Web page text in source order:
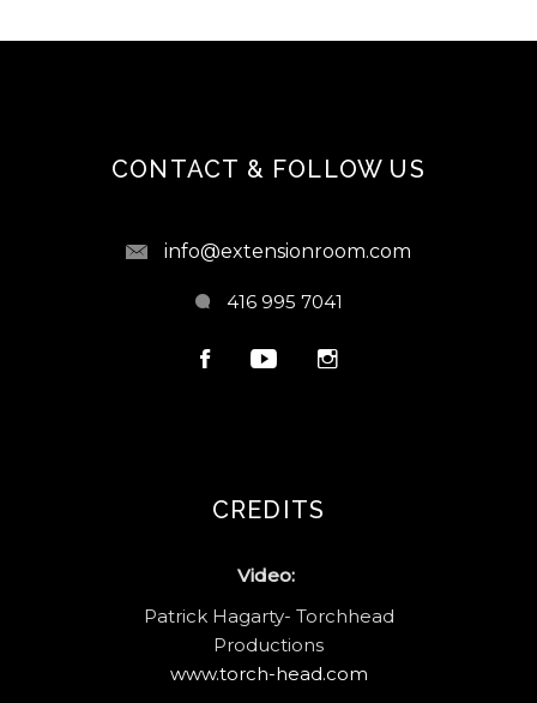
CONTACT & FOLLOW US
info@extensionroom.com
416 995 7041
CREDITS
Video:
Patrick Hagarty- Torchhead
Productions
www.torch-head.com